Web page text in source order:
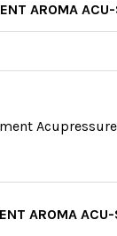
AROMA
AROMA